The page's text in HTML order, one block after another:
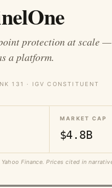
protection at scale
a platform.
131 · IGV CONSTITUENT
MARKET CAP
$4.8B
Finance. Prices cited in